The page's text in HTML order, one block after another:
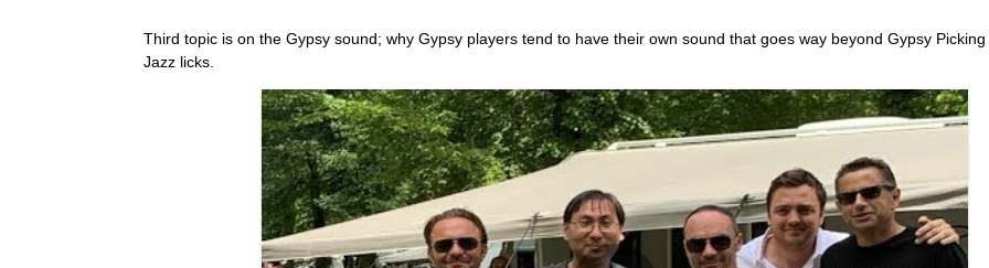
Third topic is on the Gypsy sound; why Gypsy players tend to have their own sound that goes way beyond Gypsy
Jazz licks.